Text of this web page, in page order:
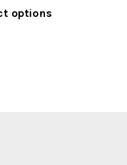
options